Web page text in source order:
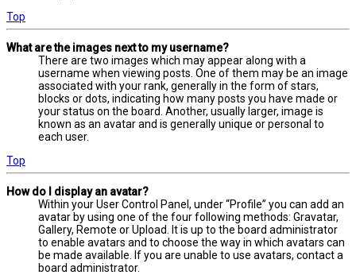
Top
What are the images next to my username?
There are two images which may appear along with a
username when viewing posts. One of them may be an image
associated with your rank, generally in the form of stars,
blocks or dots, indicating how many posts you have made or
your status on the board. Another, usually larger, image is
known as an avatar and is generally unique or personal to
each user.
Top
How do I display an avatar?
Within your User Control Panel, under “Profile” you can add an
avatar by using one of the four following methods: Gravatar,
Gallery, Remote or Upload. It is up to the board administrator
to enable avatars and to choose the way in which avatars can
be made available. If you are unable to use avatars, contact a
board administrator.